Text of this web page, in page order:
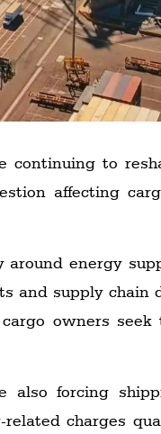
to
affecting
energy
and supply chain
owners seek
forcing
charges